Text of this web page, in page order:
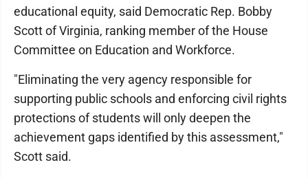
educational equity, said Democratic Rep. Bobby
Scott of Virginia, ranking member of the House
Committee on Education and Workforce.
"Eliminating the very agency responsible for
supporting public schools and enforcing civil rights
protections of students will only deepen the
achievement gaps identified by this assessment,"
Scott said.